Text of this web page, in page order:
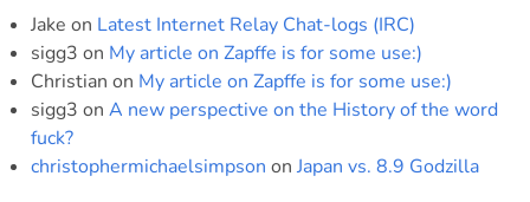
Jake on Latest Internet Relay Chat-logs (IRC)
sigg3 on My article on Zapffe is for some use:)
Christian on My article on Zapffe is for some use:)
sigg3 on A new perspective on the History of the word
fuck?
christophermichaelsimpson on Japan vs. 8.9 Godzilla